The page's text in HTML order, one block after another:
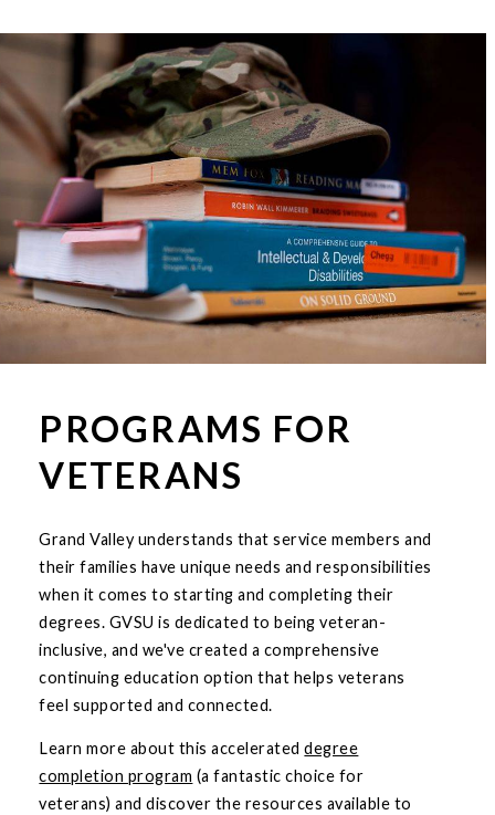
PROGRAMS FOR
VETERANS
Grand Valley understands that service members and
their families have unique needs and responsibilities
when it comes to starting and completing their
degrees. GVSU is dedicated to being veteran-
inclusive, and we've created a comprehensive
continuing education option that helps veterans
feel supported and connected.
Learn more about this accelerateddegree
completion program (a fantastic choice for
veterans) and discover the resources available to